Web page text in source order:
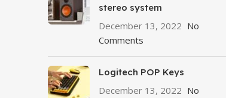
stereo system
December 13, 2022 No
Comments
Logitech POP Keys
December 13, 2022 No